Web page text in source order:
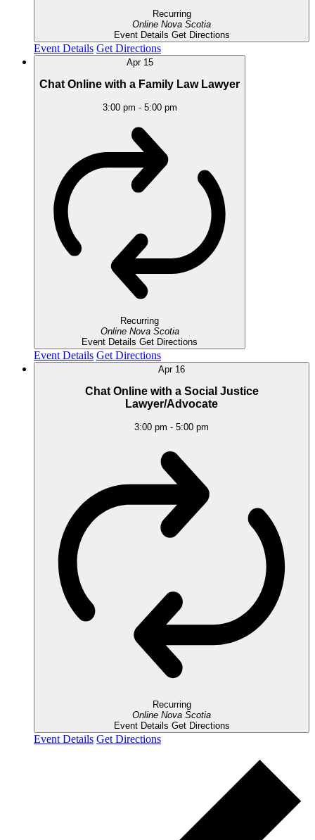
Recurring
Online Nova Scotia
Event Details Get Directions
Event Details Get Directions
Apr 15
Chat Online with a Family Law Lawyer
3:00 pm - 5:00 pm
Recurring
Online Nova Scotia
Event Details Get Directions
Event Details Get Directions
Apr 16
Chat Online with a Social Justice
Lawyer/Advocate
3:00 pm - 5:00 pm
Recurring
Online Nova Scotia
Event Details Get Directions
Event Details Get Directions